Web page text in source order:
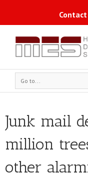
Go to...
Junk mail
million
other